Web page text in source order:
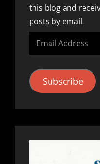
this blog and
posts by email.
Email
Address
Subscribe